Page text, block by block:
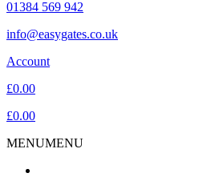
01384 569 942
info@easygates.co.uk
Account
£0.00
£0.00
MENUMENU